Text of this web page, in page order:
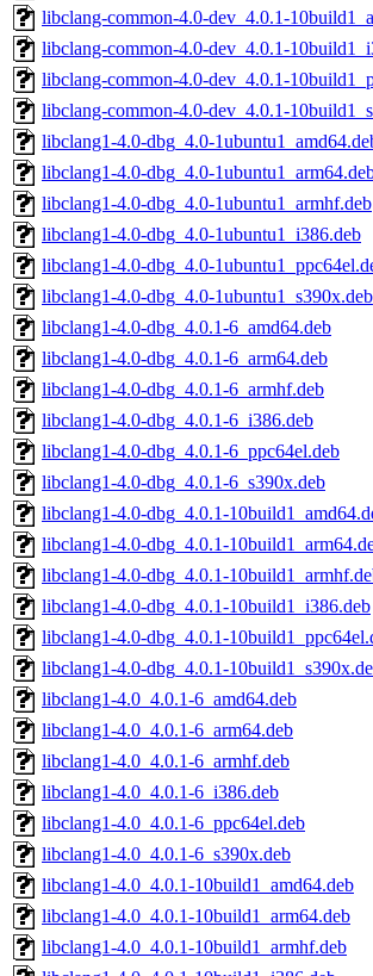
libclang-common-4.0-dev_4.0.1-
libclang-common-4.0-dev_4.0.1-
libclang-common-4.0-dev_4.0.1-
libclang-common-4.0-dev_4.0.1-
libclang1-4.0-dbg_4.0-
libclang1-4.0-dbg_4.0-
libclang1-4.0-dbg_4.0-1ubuntu1_armhf.deb
libclang1-4.0-dbg_4.0-1ubuntu1_i386.deb
libclang1-4.0-dbg_4.0-
libclang1-4.0-dbg_4.0-1ubuntu1_s390x.deb
libclang1-4.0-dbg_4.0.1-6_amd64.deb
libclang1-4.0-dbg_4.0.1-6_arm64.deb
libclang1-4.0-dbg_4.0.1-6_armhf.deb
libclang1-4.0-dbg_4.0.1-6_i386.deb
libclang1-4.0-dbg_4.0.1-6_ppc64el.deb
libclang1-4.0-dbg_4.0.1-6_s390x.deb
libclang1-4.0-dbg_4.0.1-
libclang1-4.0-dbg_4.0.1-
libclang1-4.0-dbg_4.0.1-
libclang1-4.0-dbg_4.0.1-10build1_i386.deb
libclang1-4.0-dbg_4.0.1-
libclang1-4.0-dbg_4.0.1-
libclang1-4.0_4.0.1-6_amd64.deb
libclang1-4.0_4.0.1-6_arm64.deb
libclang1-4.0_4.0.1-6_armhf.deb
libclang1-4.0_4.0.1-6_i386.deb
libclang1-4.0_4.0.1-6_ppc64el.deb
libclang1-4.0_4.0.1-6_s390x.deb
libclang1-4.0_4.0.1-10build1_amd64.deb
libclang1-4.0_4.0.1-10build1_arm64.deb
libclang1-4.0_4.0.1-10build1_armhf.deb